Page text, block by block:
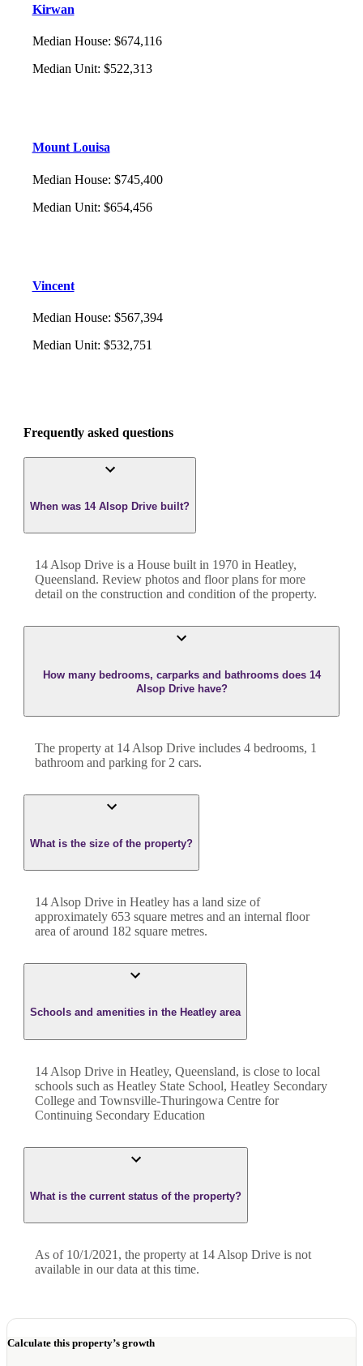
Kirwan
Median House: $674,116
Median Unit: $522,313
Mount Louisa
Median House: $745,400
Median Unit: $654,456
Vincent
Median House: $567,394
Median Unit: $532,751
Frequently asked questions
When was 14 Alsop Drive built?
14 Alsop Drive is a House built in 1970 in Heatley,
Queensland. Review photos and floor plans for more
detail on the construction and condition of the property.
How many bedrooms, carparks and bathrooms does 14
Alsop Drive have?
The property at 14 Alsop Drive includes 4 bedrooms, 1
bathroom and parking for 2 cars.
What is the size of the property?
14 Alsop Drive in Heatley has a land size of
approximately 653 square metres and an internal floor
area of around 182 square metres.
Schools and amenities in the Heatley area
14 Alsop Drive in Heatley, Queensland, is close to local
schools such as Heatley State School, Heatley Secondary
College and Townsville-Thuringowa Centre for
Continuing Secondary Education
What is the current status of the property?
As of 10/1/2021, the property at 14 Alsop Drive is not
available in our data at this time.
Calculate this property’s growth